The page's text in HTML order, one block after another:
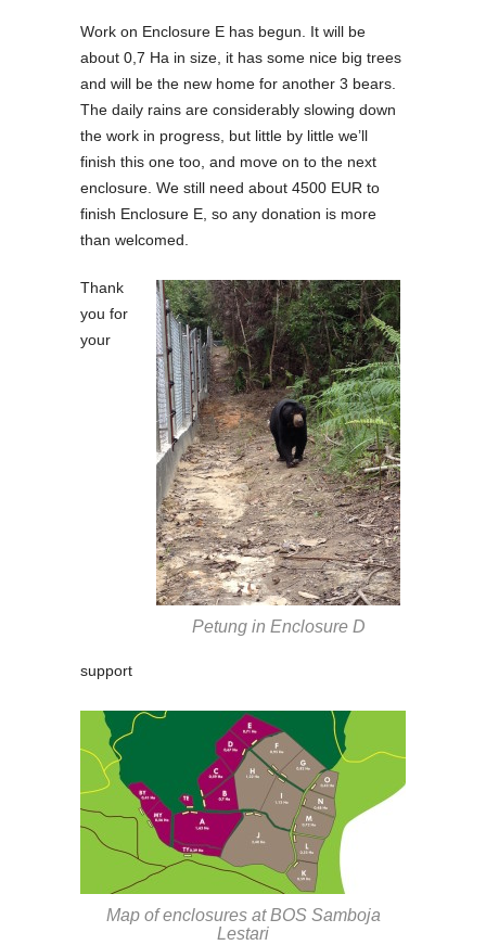
Work on Enclosure E has begun. It will be
about 0,7 Ha in size, it has some nice big trees
and will be the new home for another 3 bears.
The daily rains are considerably slowing down
the work in progress, but little by little we’ll
finish this one too, and move on to the next
enclosure. We still need about 4500 EUR to
finish Enclosure E, so any donation is more
than welcomed.
Petung in Enclosure D
Thank
you for
your
support
Map of enclosures at BOS Samboja
Lestari